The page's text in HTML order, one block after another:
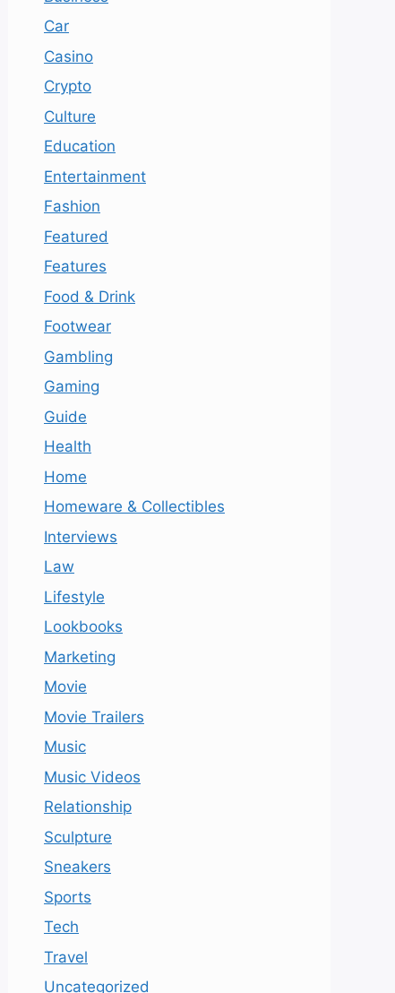
Car
Casino
Crypto
Culture
Education
Entertainment
Fashion
Featured
Features
Food & Drink
Footwear
Gambling
Gaming
Guide
Health
Home
Homeware & Collectibles
Interviews
Law
Lifestyle
Lookbooks
Marketing
Movie
Movie Trailers
Music
Music Videos
Relationship
Sculpture
Sneakers
Sports
Tech
Travel
Uncategorized